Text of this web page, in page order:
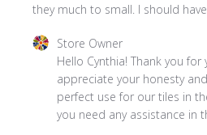
they much to small. I should
Comments by Store Owner
Store Owner
Hello Cynthia! Thank you for
appreciate your honesty
perfect use for our tiles in
you need any assistance in